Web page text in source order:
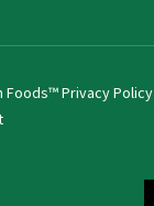
Foods™ Privacy Policy